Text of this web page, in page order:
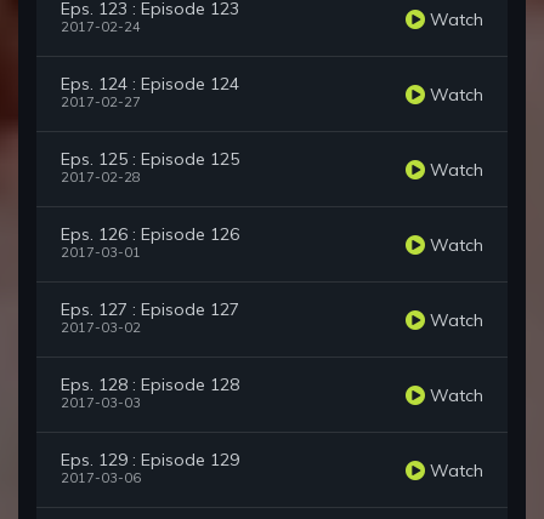
Eps. 123 : Episode 123
2017-02-24 Watch
Eps. 124 : Episode 124
2017-02-27 Watch
Eps. 125 : Episode 125
2017-02-28 Watch
Eps. 126 : Episode 126
2017-03-01 Watch
Eps. 127 : Episode 127
2017-03-02 Watch
Eps. 128 : Episode 128
2017-03-03 Watch
Eps. 129 : Episode 129
2017-03-06 Watch